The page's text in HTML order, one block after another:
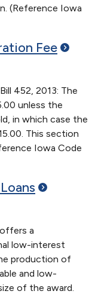
(Reference Iowa
Fee
452, 2013: The
unless the
in which case the
This section
Iowa Code
Loans
a
low-interest
production of
and low-
of the award.